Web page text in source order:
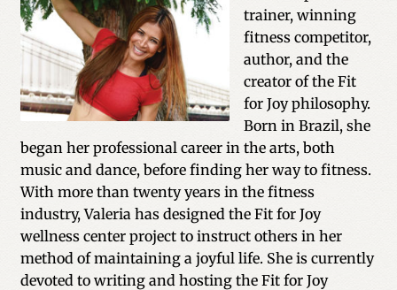
trainer, winning
fitness competitor,
author, and the
creator of the Fit
for Joy philosophy.
Born in Brazil, she
began her professional career in the arts, both
music and dance, before finding her way to fitness.
With more than twenty years in the fitness
industry, Valeria has designed the Fit for Joy
wellness center project to instruct others in her
method of maintaining a joyful life. She is currently
devoted to writing and hosting the Fit for Joy